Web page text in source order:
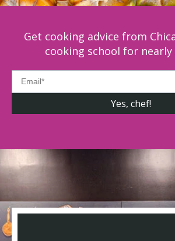
Get cooking advice from
cooking school for nearly